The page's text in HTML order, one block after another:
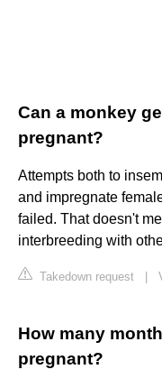
Can a monkey
pregnant?
Attempts both to
and impregnate
failed. That doesn't
interbreeding with
Takedown request
How many
pregnant?